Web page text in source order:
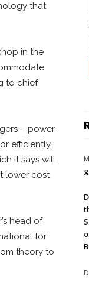
that
in the
to chief
– power
efficiently.
it says will
lower cost
head of
for
theory to